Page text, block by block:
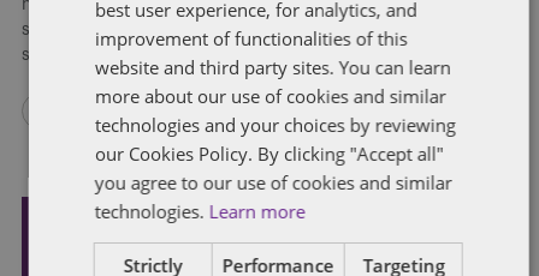
help to ensure that the interests of the trustees and the
scheme members remain paramount, and service to pension
savers is maintained.
Subscribe and stay updated
best user experience, for analytics, and
improvement of functionalities of this
website and third party sites. You can learn
more about our use of cookies and similar
technologies and your choices by reviewing
our Cookies Policy. By clicking "Accept all"
you agree to our use of cookies and similar
technologies. Learn more
Strictly
Performance Targeting